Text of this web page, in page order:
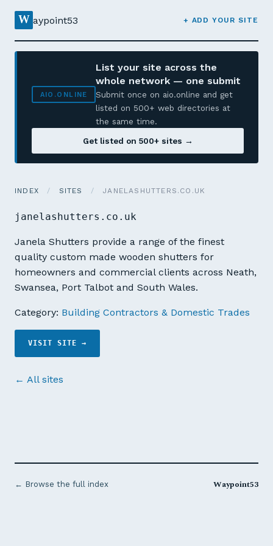
W aypoint53 + ADD YOUR SITE
AIO.ONLINE
List your site across the
whole network — one submit
Submit once on aio.online and get
listed on 500+ web directories at
the same time.
Get listed on 500+ sites →
INDEX / SITES / JANELASHUTTERS.CO.UK
janelashutters.co.uk
Janela Shutters provide a range of the finest
quality custom made wooden shutters for
homeowners and commercial clients across Neath,
Swansea, Port Talbot and South Wales.
Category: Building Contractors & Domestic Trades
VISIT SITE →
← All sites
← Browse the full index Waypoint53